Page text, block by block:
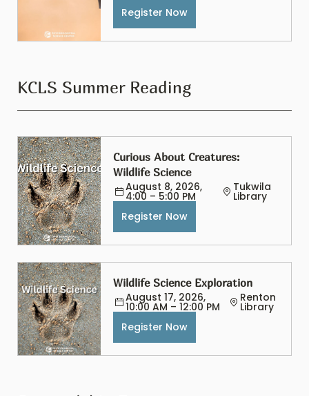
Register Now
KCLS Summer Reading
Curious About Creatures:
Wildlife Science
August 8, 2026,
4:00 – 5:00 PM
Tukwila
Library
Register Now
Wildlife Science Exploration
August 17, 2026,
10:00 AM – 12:00 PM
Renton
Library
Register Now